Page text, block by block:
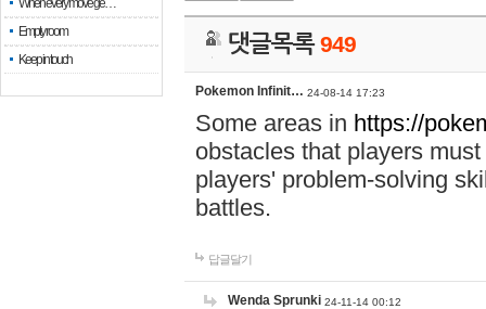
When every move ge…
Empty room
Keep in touch
댓글목록949
Pokemon Infinit… 24-08-14 17:23
Some areas in https://
obstacles that players
players' problem-solving
battles.
답글달기
Wenda Sprunki 24-11-14 00:12